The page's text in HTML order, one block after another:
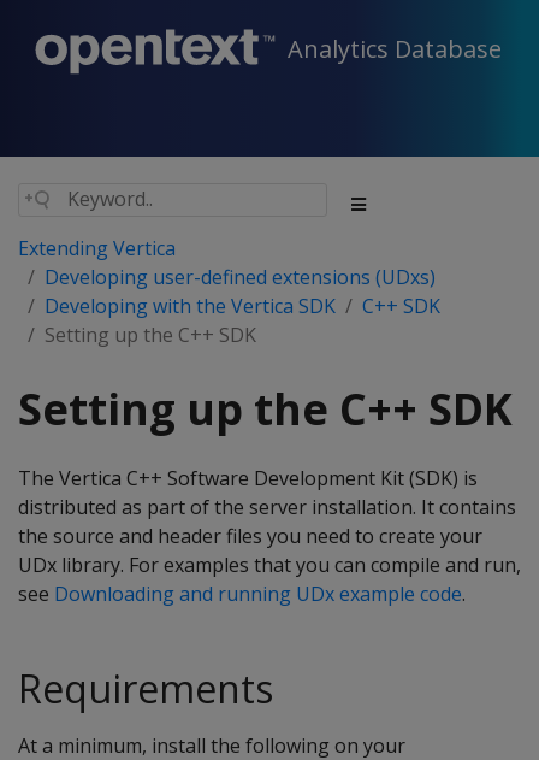
Analytics Database
Extending Vertica
Developing user-defined extensions (UDxs)
Developing with the Vertica SDK
C++ SDK
Setting up the C++ SDK
Setting up the C++ SDK
The Vertica C++ Software Development Kit (SDK) is
distributed as part of the server installation. It contains
the source and header files you need to create your
UDx library. For examples that you can compile and run,
see Downloading and running UDx example code.
Requirements
At a minimum, install the following on your